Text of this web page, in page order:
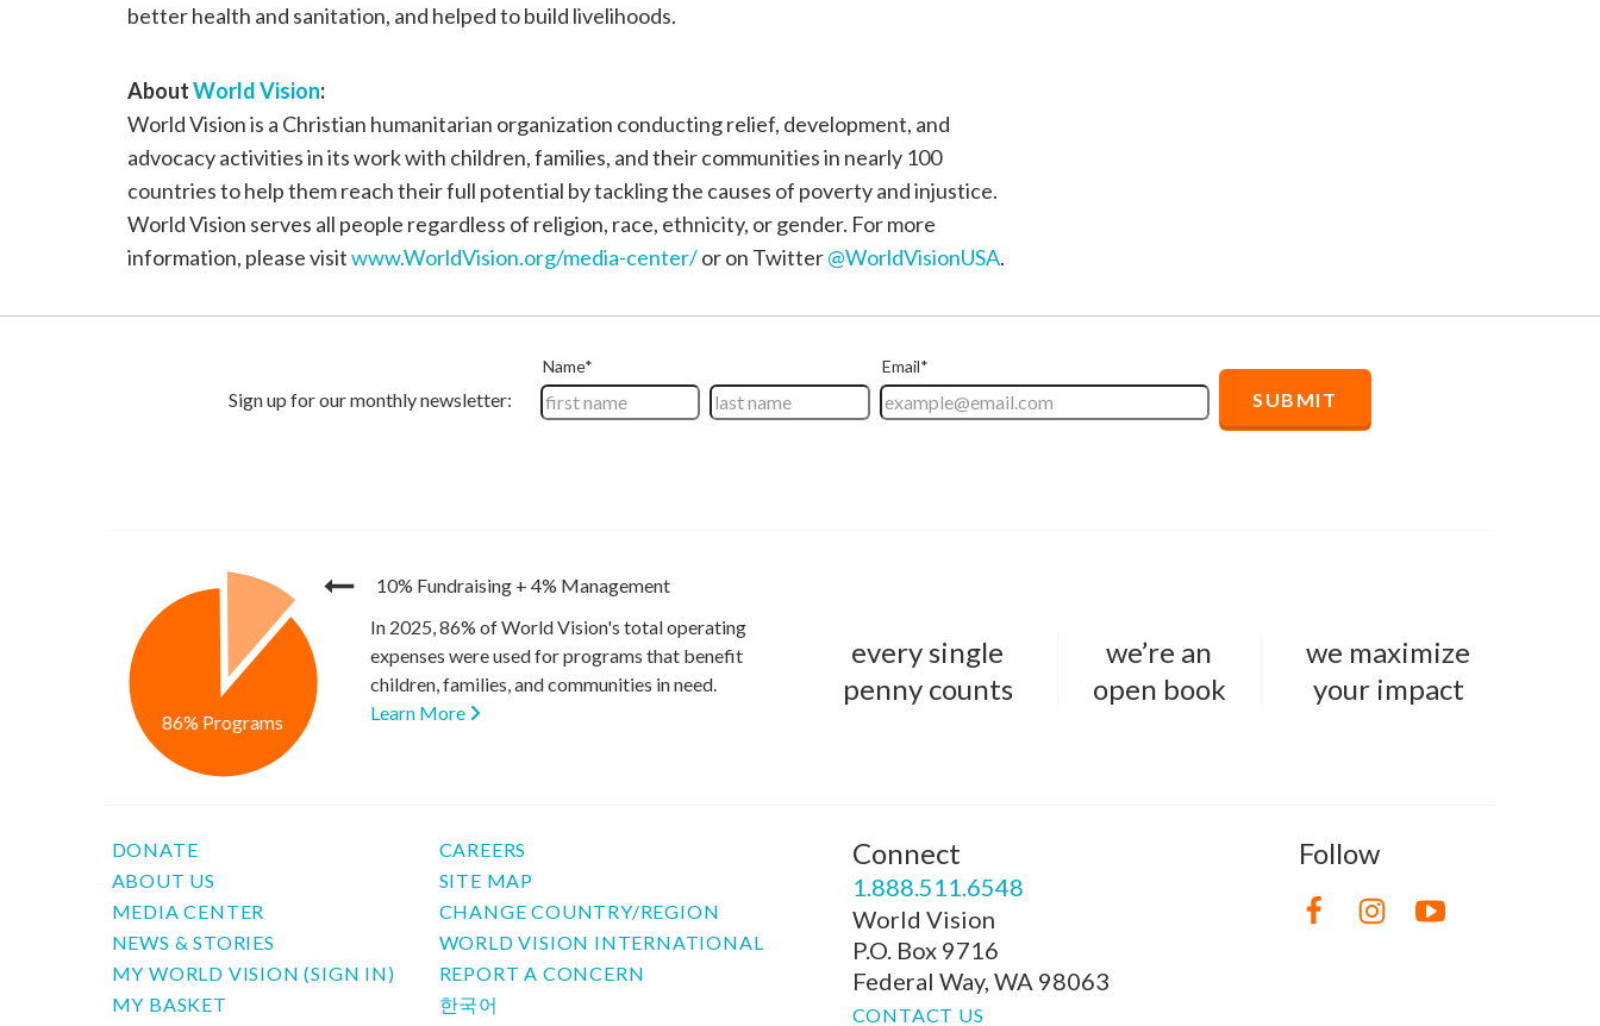
better health and sanitation, and helped to build livelihoods.
AboutWorld Vision:
World Vision is a Christian humanitarian organization conducting relief, development, and
advocacy activities in its work with children, families, and their communities in nearly 100
countries to help them reach their full potential by tackling the causes of poverty and injustice.
World Vision serves all people regardless of religion, race, ethnicity, or gender. For more
information, please visitwww.WorldVision.org/media-center/or on Twitter@WorldVisionUSA.
10% Fundraising + 4% Management
86% Programs
In 2025, 86% of World Vision's total operating
expenses were used for programs that benefit
children, families, and communities in need.
Learn More
every single
penny counts
we’re an
open book
we maximize
your impact
DONATE
ABOUT US
MEDIA CENTER
NEWS & STORIES
MY WORLD VISION (SIGN IN)
MY BASKET
CAREERS
SITE MAP
CHANGE COUNTRY/REGION
WORLD VISION INTERNATIONAL
REPORT A CONCERN
한국어
Connect
1.888.511.6548
World Vision
P.O. Box 9716
Federal Way, WA 98063
CONTACT US
Follow